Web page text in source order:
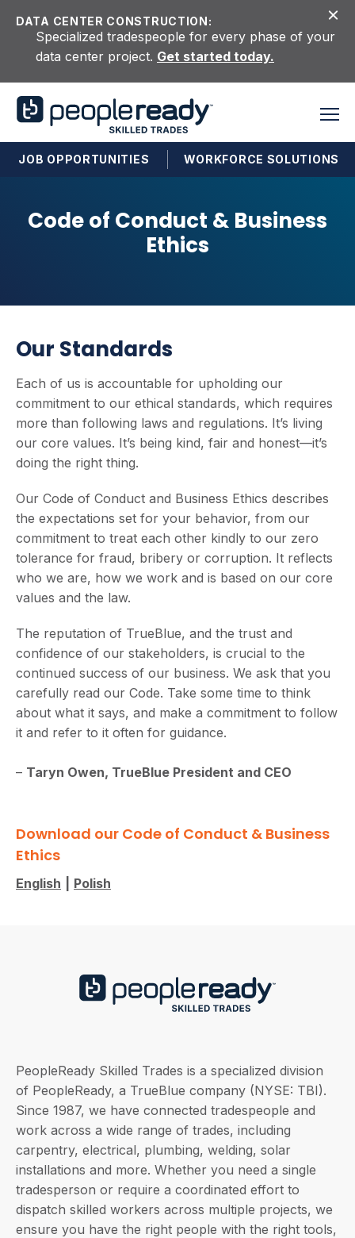
DATA CENTER CONSTRUCTION:
Specialized tradespeople for every phase of your
data center project. Get started today.
JOB OPPORTUNITIES WORKFORCE SOLUTIONS
Code of Conduct & Business
Ethics
Our Standards
Each of us is accountable for upholding our
commitment to our ethical standards, which requires
more than following laws and regulations. It’s living
our core values. It’s being kind, fair and honest—it’s
doing the right thing.
Our Code of Conduct and Business Ethics describes
the expectations set for your behavior, from our
commitment to treat each other kindly to our zero
tolerance for fraud, bribery or corruption. It reflects
who we are, how we work and is based on our core
values and the law.
The reputation of TrueBlue, and the trust and
confidence of our stakeholders, is crucial to the
continued success of our business. We ask that you
carefully read our Code. Take some time to think
about what it says, and make a commitment to follow
it and refer to it often for guidance.
– Taryn Owen, TrueBlue President and CEO
Download our Code of Conduct & Business
Ethics
English Polish
PeopleReady Skilled Trades is a specialized division
of PeopleReady, a TrueBlue company (NYSE: TBI).
Since 1987, we have connected tradespeople and
work across a wide range of trades, including
carpentry, electrical, plumbing, welding, solar
installations and more. Whether you need a single
tradesperson or require a coordinated effort to
dispatch skilled workers across multiple projects, we
ensure you have the right people with the right tools,